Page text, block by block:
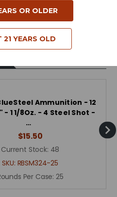
Feet Per Second
Ammunition - 12
- 1 1/8Oz. - 4 Steel Shot -
…
$15.50
Current Stock: 48
SKU: RBSM324-25
Per Case: 25
OR OLDER
21 YEARS OLD